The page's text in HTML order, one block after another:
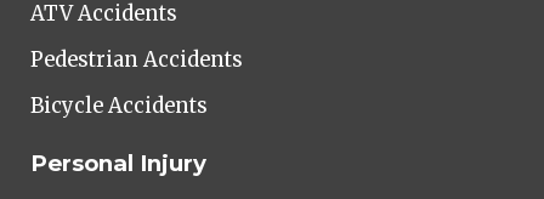
ATV Accidents
Pedestrian Accidents
Bicycle Accidents
Personal Injury